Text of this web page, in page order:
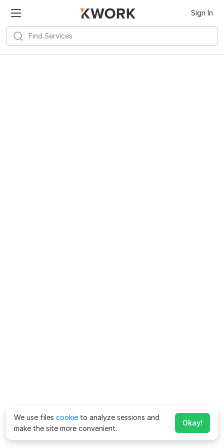
Sign In
We use files cookie to analyze sessions and
make the site more convenient.
Okay!